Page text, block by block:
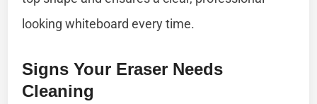
looking whiteboard every time.
Signs Your Eraser Needs
Cleaning